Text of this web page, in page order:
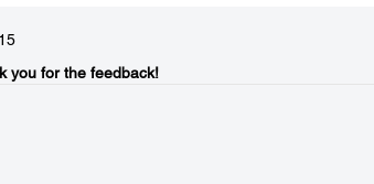
you for the feedback!